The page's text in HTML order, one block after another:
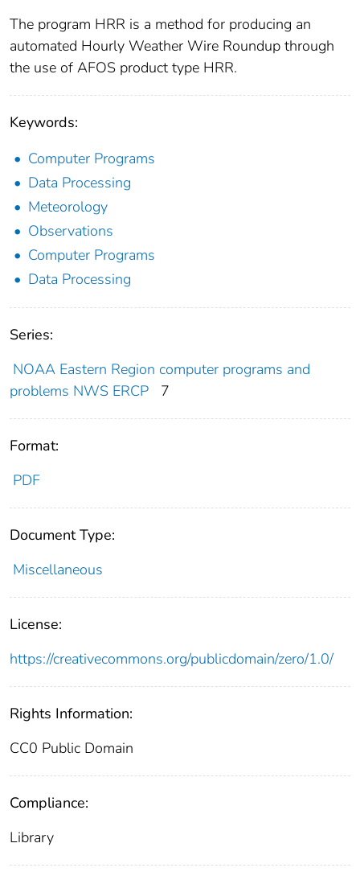
The program HRR is a method for producing an
automated Hourly Weather Wire Roundup through
the use of AFOS product type HRR.
Keywords:
Computer Programs
Data Processing
Meteorology
Observations
Computer Programs
Data Processing
Series:
NOAA Eastern Region computer programs and
problems NWS ERCP
7
Format:
PDF
Document Type:
Miscellaneous
License:
https://creativecommons.org/publicdomain/zero/1.0/
Rights Information:
CC0 Public Domain
Compliance:
Library